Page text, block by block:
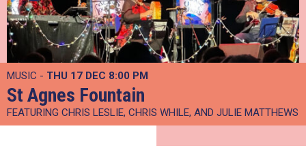
MUSIC - THU 17 DEC 8:00 PM
St Agnes Fountain
FEATURING CHRIS LESLIE, CHRIS WHILE, AND JULIE MATTHEWS